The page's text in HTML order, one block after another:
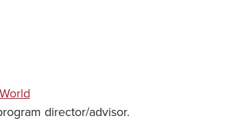
director/advisor.